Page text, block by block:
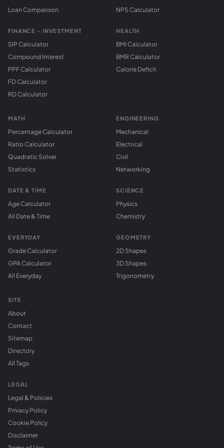
Loan Comparison
FINANCE - INVESTMENT
SIP Calculator
Compound Interest
PPF Calculator
FD Calculator
RD Calculator
NPS Calculator
HEALTH
BMI Calculator
BMR Calculator
Calorie Deficit
MATH
Percentage Calculator
Ratio Calculator
Quadratic Solver
Statistics
DATE & TIME
Age Calculator
All Date & Time
EVERYDAY
Grade Calculator
GPA Calculator
All Everyday
ENGINEERING
Mechanical
Electrical
Civil
Networking
SCIENCE
Physics
Chemistry
GEOMETRY
2D Shapes
3D Shapes
Trigonometry
SITE
About
Contact
Sitemap
Directory
All Tags
LEGAL
Legal & Policies
Privacy Policy
Cookie Policy
Disclaimer